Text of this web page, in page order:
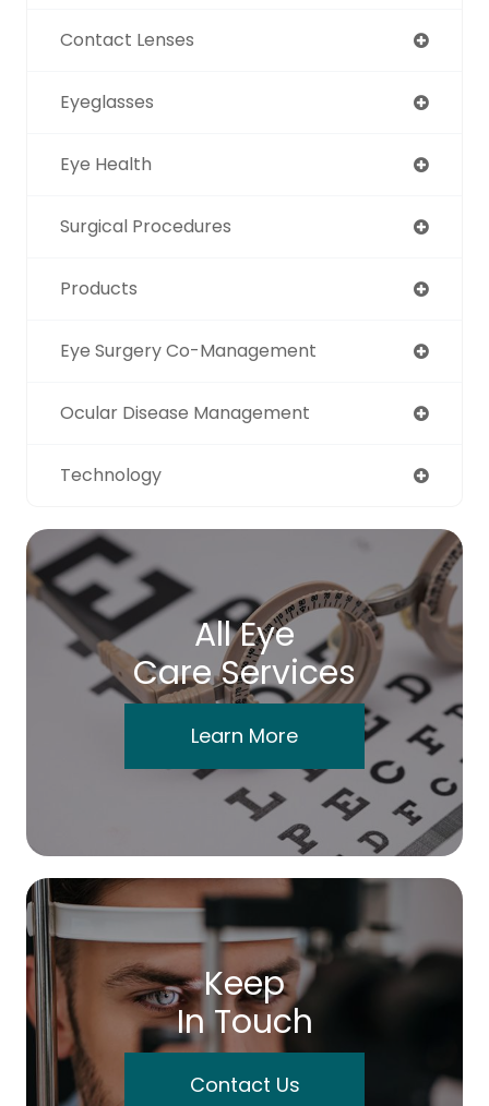
Contact Lenses
Eyeglasses
Eye Health
Surgical Procedures
Products
Eye Surgery Co-Management
Ocular Disease Management
Technology
All Eye
Care Services
Learn More
Keep
In Touch
Contact Us